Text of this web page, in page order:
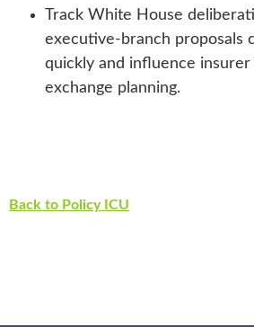
Track White House
executive-branch proposals
quickly and influence
exchange planning.
Back to Policy ICU